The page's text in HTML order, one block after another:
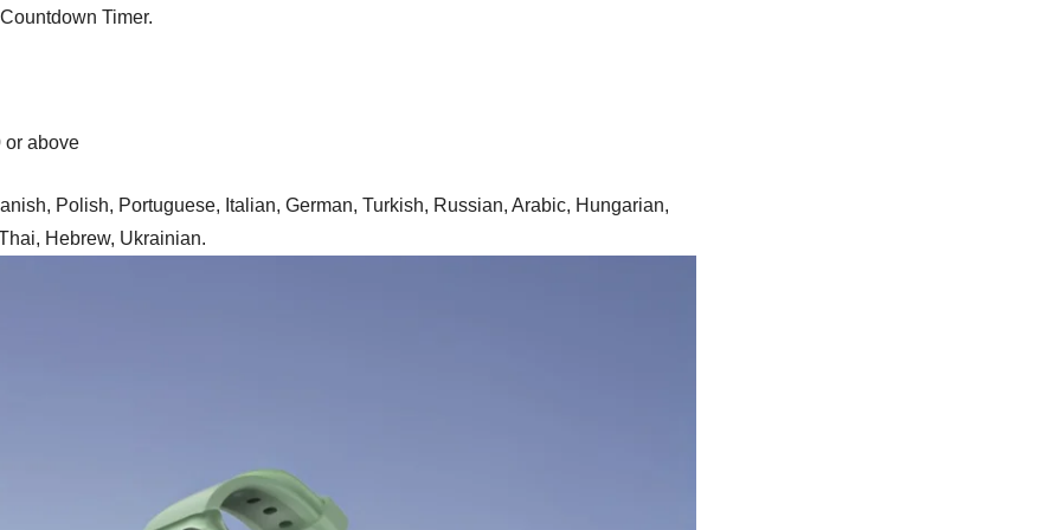
Timer.
or above
Polish, Portuguese, Italian, German, Turkish, Russian, Arabic, Hungarian,
Hebrew, Ukrainian.